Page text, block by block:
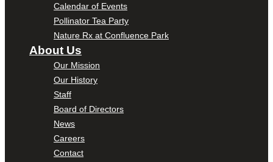
Calendar of Events
Pollinator Tea Party
Nature Rx at Confluence Park
About Us
Our Mission
Our History
Staff
Board of Directors
News
Careers
Contact